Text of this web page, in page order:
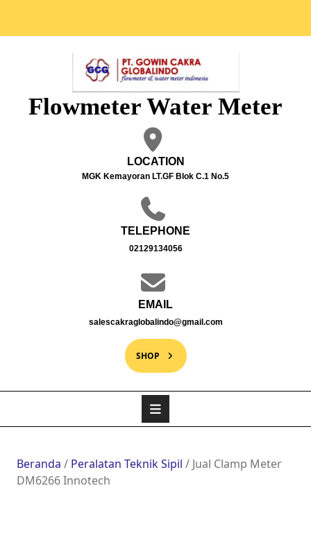
Flowmeter Water Meter
LOCATION
MGK Kemayoran LT.GF Blok C.1 No.5
TELEPHONE
02129134056
EMAIL
salescakraglobalindo@gmail.com
SHOP
Beranda / Peralatan Teknik Sipil / Jual Clamp Meter
DM6266 Innotech